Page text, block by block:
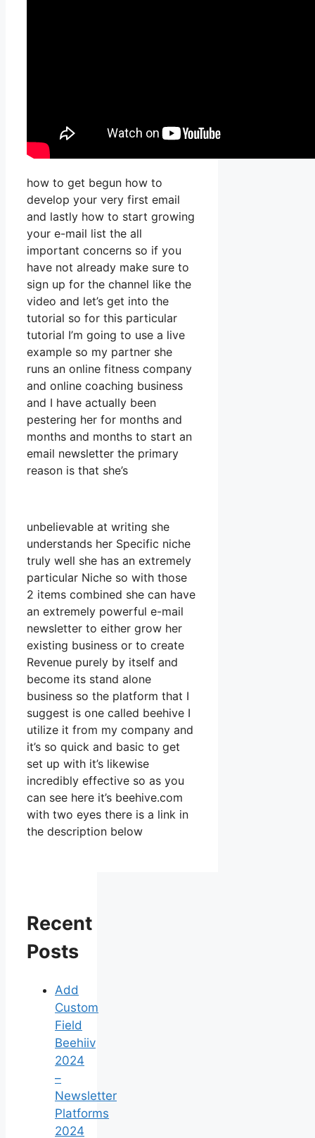
how to get begun how to
develop your very first email
and lastly how to start growing
your e-mail list the all
important concerns so if you
have not already make sure to
sign up for the channel like the
video and let’s get into the
tutorial so for this particular
tutorial I’m going to use a live
example so my partner she
runs an online fitness company
and online coaching business
and I have actually been
pestering her for months and
months and months to start an
email newsletter the primary
reason is that she’s
unbelievable at writing she
understands her Specific niche
truly well she has an extremely
particular Niche so with those
2 items combined she can have
an extremely powerful e-mail
newsletter to either grow her
existing business or to create
Revenue purely by itself and
become its stand alone
business so the platform that I
suggest is one called beehive I
utilize it from my company and
it’s so quick and basic to get
set up with it’s likewise
incredibly effective so as you
can see here it’s beehive.com
with two eyes there is a link in
the description below
Recent
Posts
Add
Custom
Field
Beehiiv
2024
–
Newsletter
Platforms
2024